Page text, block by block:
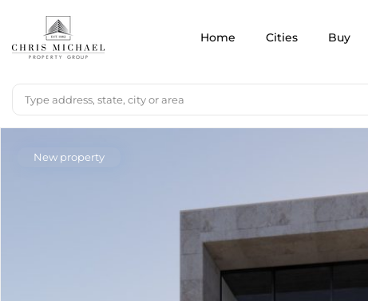
Home Cities Buy
New property